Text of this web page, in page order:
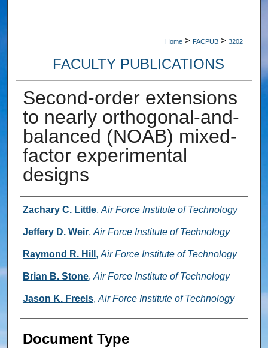
Home > FACPUB > 3202
FACULTY PUBLICATIONS
Second-order extensions
to nearly orthogonal-and-
balanced (NOAB) mixed-
factor experimental
designs
Authors
Zachary C. Little, Air Force Institute of Technology
Jeffery D. Weir, Air Force Institute of Technology
Raymond R. Hill , Air Force Institute of Technology
Brian B. Stone, Air Force Institute of Technology
Jason K. Freels, Air Force Institute of Technology
Document Type